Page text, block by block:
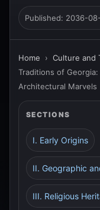
Published: 2036-
Home › Culture and
Traditions of
Architectural Marvels
SECTIONS
I. Early Origins
II. Geographic
III. Religious